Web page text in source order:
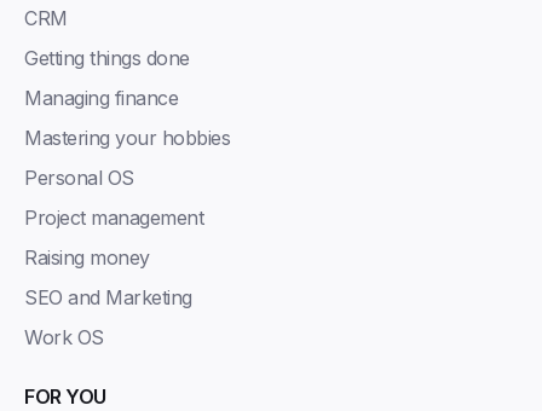
CRM
Getting things done
Managing finance
Mastering your hobbies
Personal OS
Project management
Raising money
SEO and Marketing
Work OS
FOR YOU